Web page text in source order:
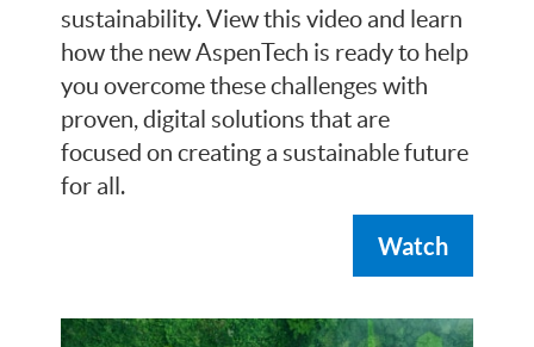
sustainability. View this video and learn
how the new AspenTech is ready to help
you overcome these challenges with
proven, digital solutions that are
focused on creating a sustainable future
for all.
Watch